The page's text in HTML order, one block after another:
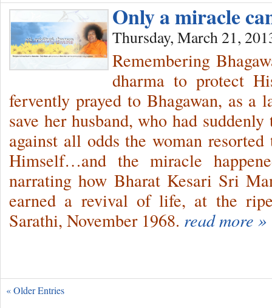
Only a miracle
Thursday, March 21,
Remembering
dharma to protect
fervently prayed to Bhagawan, as a
save her husband, who had
against all odds the woman
Himself…and the miracle
narrating how Bharat Kesari Sri
earned a revival of life, at the
Sarathi, November 1968. read more »
« Older Entries